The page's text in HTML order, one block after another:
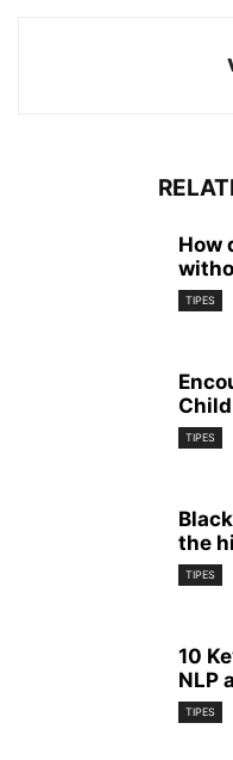
How
TIPES
TIPES
the
TIPES
10
NLP
TIPES